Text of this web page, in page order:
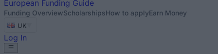
European Funding Guide
Funding OverviewScholarshipsHow to applyEarn Money
UK
Log In